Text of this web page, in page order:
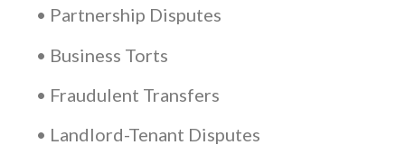
• Partnership Disputes
• Business Torts
• Fraudulent Transfers
• Landlord-Tenant Disputes